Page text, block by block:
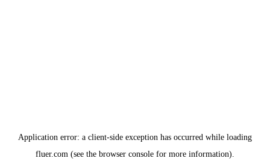
Application error: a client-side exception has occurred while loading
fluer.com (see the browser console for more information).